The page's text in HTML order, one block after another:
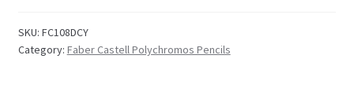
SKU: FC108DCY
Category: Faber Castell Polychromos Pencils